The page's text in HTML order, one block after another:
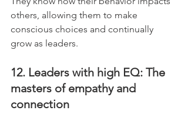
others, allowing them to make
conscious choices and continually
grow as leaders.
12. Leaders with high EQ: The
masters of empathy and
connection